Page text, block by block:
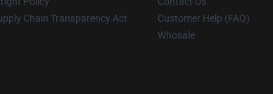
Chain Transparency Act
Customer Help (FAQ)
Whosale